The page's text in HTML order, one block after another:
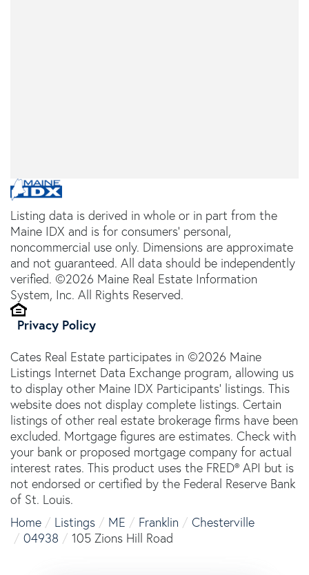
Listing data is derived in whole or in part from the
Maine IDX and is for consumers' personal,
noncommercial use only. Dimensions are approximate
and not guaranteed. All data should be independently
verified. ©2026 Maine Real Estate Information
System, Inc. All Rights Reserved.
Privacy Policy
Cates Real Estate participates in ©2026 Maine
Listings Internet Data Exchange program, allowing us
to display other Maine IDX Participants' listings. This
website does not display complete listings. Certain
listings of other real estate brokerage firms have been
excluded. Mortgage figures are estimates. Check with
your bank or proposed mortgage company for actual
interest rates. This product uses the FRED® API but is
not endorsed or certified by the Federal Reserve Bank
of St. Louis.
Home
Listings ME Franklin
Chesterville
04938
105 Zions Hill Road